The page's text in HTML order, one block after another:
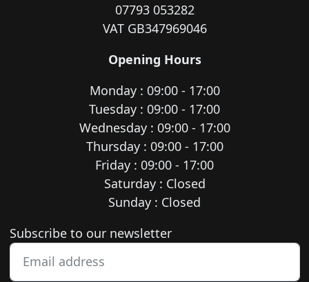
07793 053282
VAT GB347969046
Opening Hours
Monday : 09:00 - 17:00
Tuesday : 09:00 - 17:00
Wednesday : 09:00 - 17:00
Thursday : 09:00 - 17:00
Friday : 09:00 - 17:00
Saturday : Closed
Sunday : Closed
Newsletter subscription
Subscribe to our newsletter